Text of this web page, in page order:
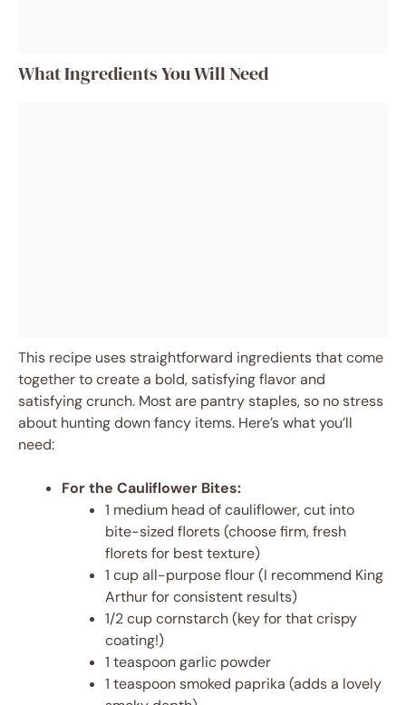
What Ingredients You Will Need
This recipe uses straightforward ingredients that come
together to create a bold, satisfying flavor and
satisfying crunch. Most are pantry staples, so no stress
about hunting down fancy items. Here’s what you’ll
need:
For the Cauliflower Bites:
1 medium head of cauliflower, cut into
bite-sized florets (choose firm, fresh
florets for best texture)
1 cup all-purpose flour (I recommend King
Arthur for consistent results)
1/2 cup cornstarch (key for that crispy
coating!)
1 teaspoon garlic powder
1 teaspoon smoked paprika (adds a lovely